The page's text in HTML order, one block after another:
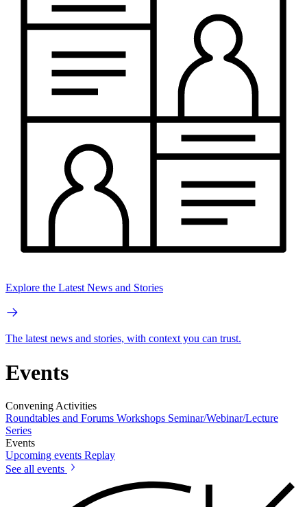
Explore the Latest News and Stories
The latest news and stories, with context you can trust.
Events
Convening Activities
Roundtables and Forums Workshops Seminar/Webinar/Lecture
Series
Events
Upcoming events Replay
See all events